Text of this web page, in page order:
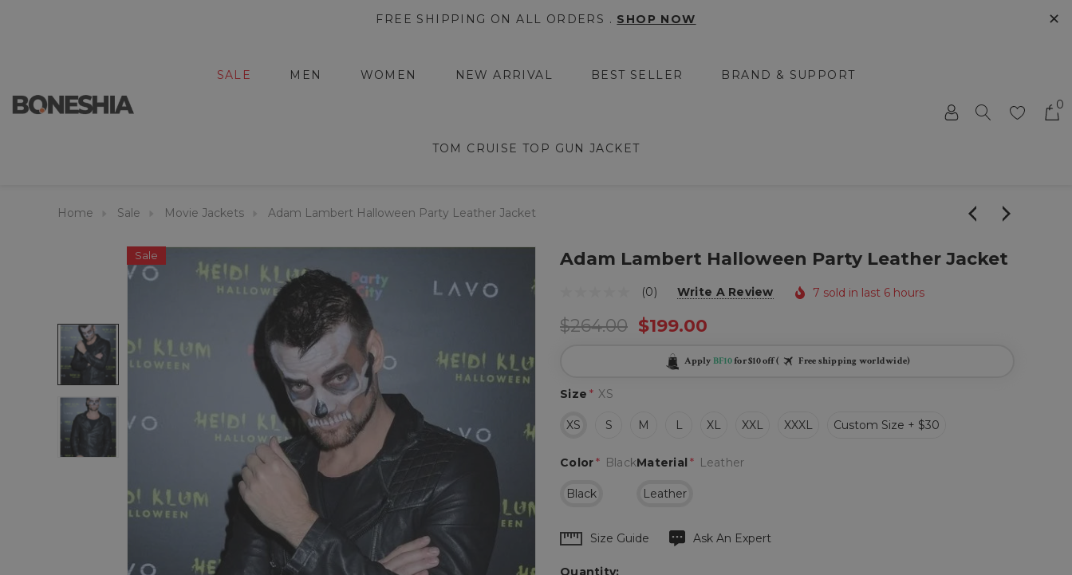
FREE SHIPPING ON ALL ORDERS . SHOP NOW ✕
SALE MEN WOMEN NEW ARRIVAL BEST SELLER BRAND & SUPPORT
TOM CRUISE TOP GUN JACKET
0
Home Sale Movie Jackets Adam Lambert Halloween Party Leather Jacket
Sale Adam Lambert Halloween Party Leather Jacket
(0) Write A Review 7 sold in last 6 hours
$264.00 $199.00
Apply BF10for $10 off ( Free shipping worldwide)
Size * XS
XS S M L XL XXL XXXL Custom Size + $30
Material * Leather
Leather
Color* Black
Black
HurrySize Guide Ask An Expert
Quantity: